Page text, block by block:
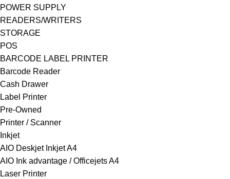
POWER SUPPLY
READERS/WRITERS
STORAGE
POS
BARCODE LABEL PRINTER
Barcode Reader
Cash Drawer
Label Printer
Pre-Owned
Printer / Scanner
Inkjet
AIO Deskjet Inkjet A4
AIO Ink advantage / Officejets A4
Laser Printer